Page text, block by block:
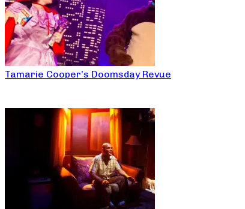
Tamarie Cooper’s Doomsday Revue